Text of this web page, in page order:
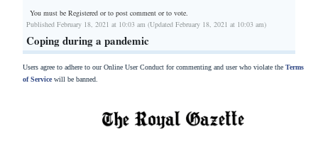
You must be Registered orto post comment or to vote.
Published February 18, 2021 at 10:03 am (Updated February 18, 2021 at 10:03 am)
Coping during a pandemic
Users agree to adhere to our Online User Conduct for commenting and user who violate the Terms
of Servicewill be banned.